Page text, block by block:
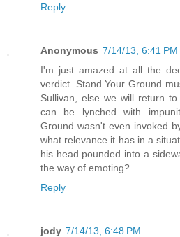
Reply
Anonymous 7/14/13, 6:41 PM
I'm just amazed at all the
verdict. Stand Your Ground
Sullivan, else we will return
can be lynched with
Ground wasn't even invoked
what relevance it has in a
his head pounded into a
the way of emoting?
Reply
jody 7/14/13, 6:48 PM